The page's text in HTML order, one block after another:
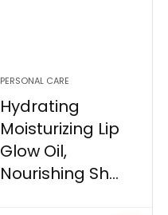
PERSONAL CARE
Hydrating
Moisturizing Lip
Glow Oil,
Nourishing Sh...